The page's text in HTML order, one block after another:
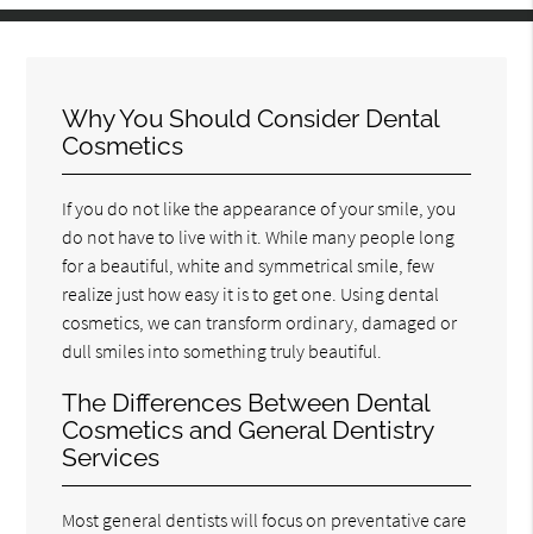
Why You Should Consider Dental
Cosmetics
If you do not like the appearance of your smile, you
do not have to live with it. While many people long
for a beautiful, white and symmetrical smile, few
realize just how easy it is to get one. Using dental
cosmetics, we can transform ordinary, damaged or
dull smiles into something truly beautiful.
The Differences Between Dental
Cosmetics and General Dentistry
Services
Most general dentists will focus on preventative care